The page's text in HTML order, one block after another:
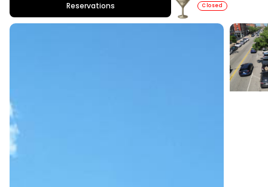
Reservations Closed